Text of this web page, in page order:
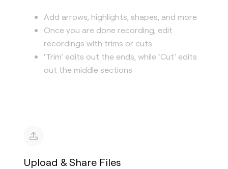
Add arrows, highlights, shapes, and more
Once you are done recording, edit
recordings with trims or cuts
‘Trim’ edits out the ends, while ‘Cut’ edits
out the middle sections
Upload & Share Files